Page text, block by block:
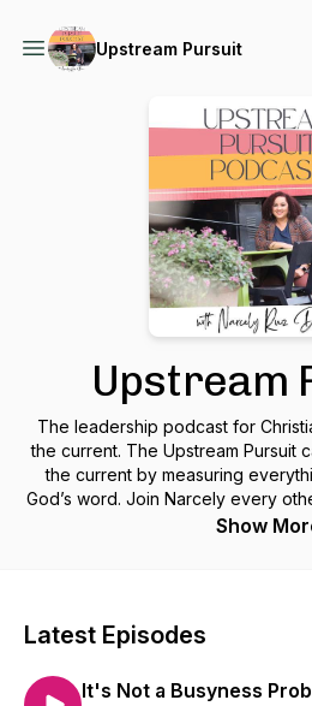
Upstream Pursuit
Upstream
The leadership podcast for
the current. The Upstream Pursuit
the current by measuring
God’s word. Join Narcely every
conversations and practical tips
Show
Latest Episodes
It's Not a Busyness